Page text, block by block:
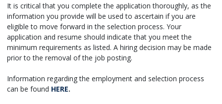
It is critical that you complete the application thoroughly, as the
information you provide will be used to ascertain if you are
eligible to move forward in the selection process. Your
application and resume should indicate that you meet the
minimum requirements as listed. A hiring decision may be made
prior to the removal of the job posting.
Information regarding the employment and selection process
can be found HERE.